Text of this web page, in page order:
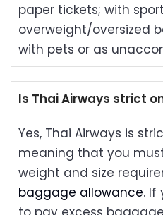
paper tickets; with
overweight/oversized
with pets or as
Is Thai Airways strict
Yes, Thai Airways is
meaning that you
weight and size
baggage allowance. If